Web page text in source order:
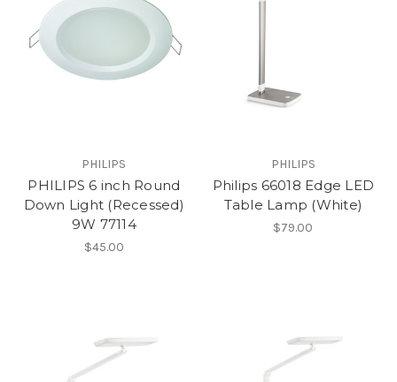
PHILIPS
PHILIPS 6 inch Round
Down Light (Recessed)
9W 77114
$45.00
PHILIPS
Philips 66018 Edge LED
Table Lamp (White)
$79.00